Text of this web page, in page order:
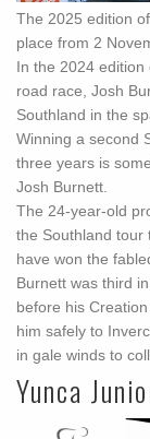
The 2025 edition
place from 2
In the 2024
road race, Josh
Southland in the
Winning a second
three years is
Josh Burnett.
The 24-year-old
the Southland tour
have won the
Burnett was third
before his
him safely to
in gale winds to
Yunca